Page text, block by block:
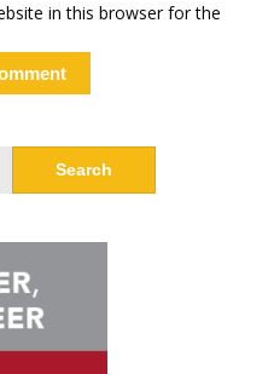
in this browser for the